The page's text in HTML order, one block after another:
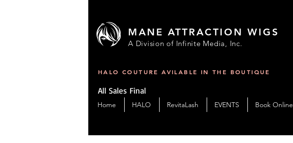
MANE ATTRACTION WIGS
A Division of Infinite Media, Inc.
HALO COUTURE AVILABLE IN THE BOUTIQUE
All Sales Final
Home HALO RevitaLash EVENTS Book Online